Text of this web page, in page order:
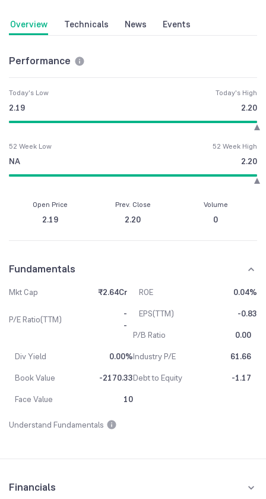
Overview Technicals News Events
Performance
Today's Low
2.19
Today's High
2.20
52 Week Low
NA
52 Week High
2.20
Open Price
2.19
Prev. Close
2.20
Volume
0
Fundamentals
Mkt Cap ₹2.64Cr ROE 0.04%
P/E Ratio(TTM)
-
-
EPS(TTM)
-0.83
P/B Ratio
0.00
Div Yield
0.00%Industry P/E
61.66
Book Value
-2170.33Debt to Equity
-1.17
Face Value
10
Understand Fundamentals
Financials